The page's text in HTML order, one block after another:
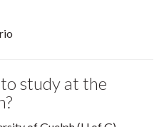
study at the